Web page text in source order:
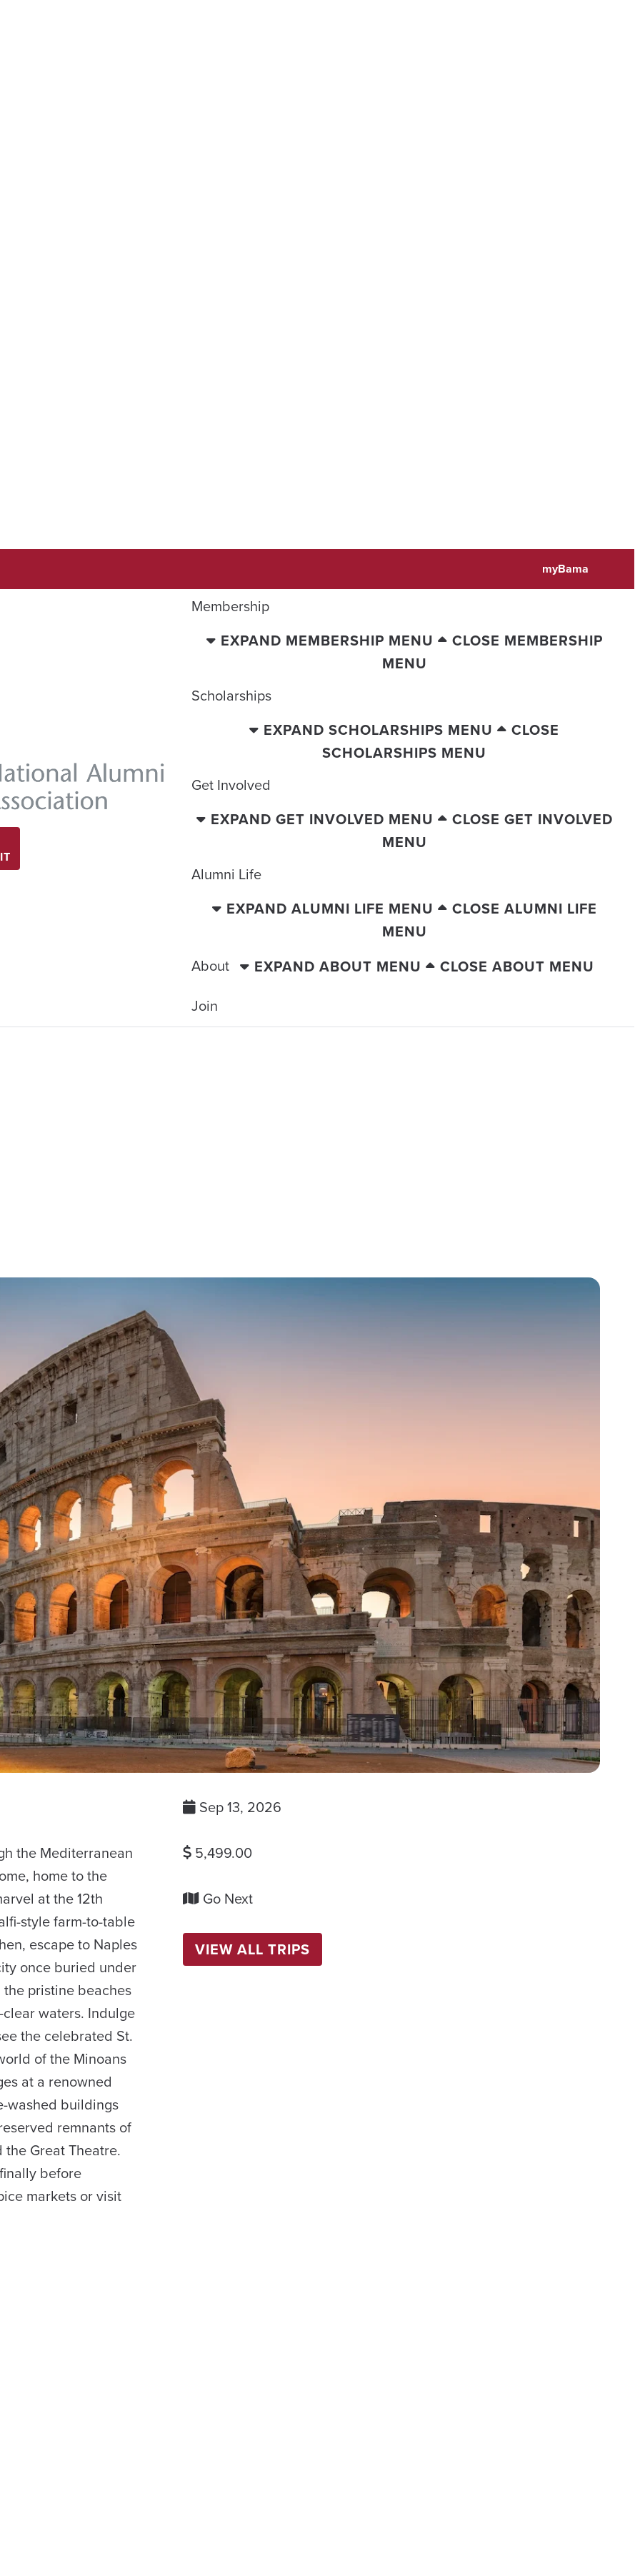
myBama
Membership
EXPAND MEMBERSHIP MENU
CLOSE MEMBERSHIP
MENU
Scholarships
EXPAND SCHOLARSHIPS MENU
CLOSE
SCHOLARSHIPS MENU
Get Involved
EXPAND GET INVOLVED MENU
CLOSE GET INVOLVED
MENU
Alumni Life
EXPAND ALUMNI LIFE MENU
CLOSE ALUMNI LIFE
MENU
About EXPAND ABOUT MENU CLOSE ABOUT MENU
Join
the Mediterranean
home to the
at the 12th
style farm-to-table
escape to Naples
once buried under
pristine beaches
waters. Indulge
the celebrated St.
of the Minoans
at a renowned
washed buildings
remnants of
Great Theatre.
before
markets or visit
Sep 13, 2026
5,499.00
Go Next
VIEW ALL TRIPS